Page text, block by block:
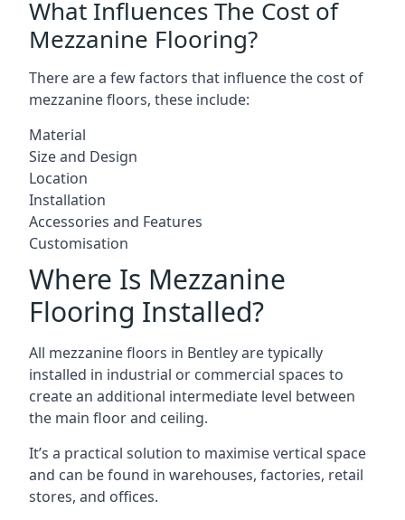
What Influences The Cost of
Mezzanine Flooring?
There are a few factors that influence the cost of
mezzanine floors, these include:
Material
Size and Design
Location
Installation
Accessories and Features
Customisation
Where Is Mezzanine
Flooring Installed?
All mezzanine floors in Bentley are typically
installed in industrial or commercial spaces to
create an additional intermediate level between
the main floor and ceiling.
It’s a practical solution to maximise vertical space
and can be found in warehouses, factories, retail
stores, and offices.